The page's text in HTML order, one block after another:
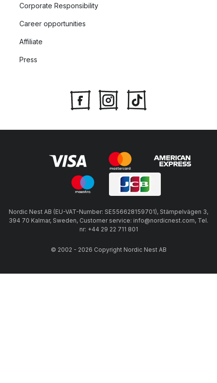
Corporate Responsibility
Career opportunities
Affiliate
Press
Nordic Nest AB (EU-VAT-Number: SE556628159701), Stämpelvägen 3,
394 70 Kalmar, Sweden, Customer service: info@nordicnest.com, Tel.
nr: +44 29 22 711 801
© 2002 - 2026 Copyright Nordic Nest AB